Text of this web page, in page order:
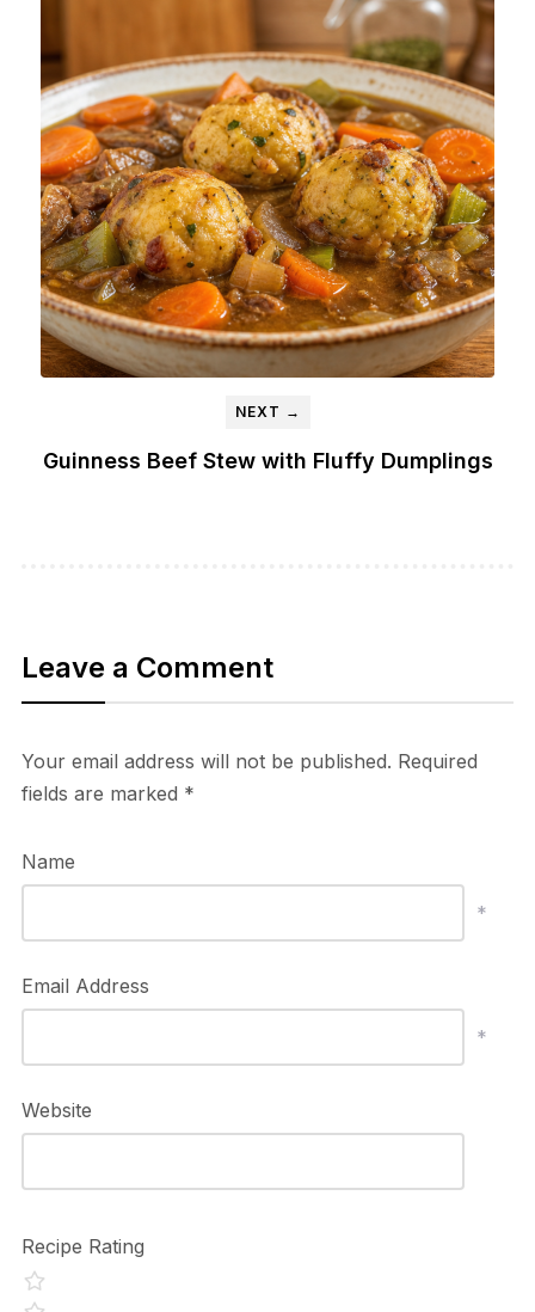
NEXT →
Guinness Beef Stew with Fluffy Dumplings
Leave a Comment
Your email address will not be published. Required
fields are marked *
Name
*
Email Address
*
Website
Recipe Rating